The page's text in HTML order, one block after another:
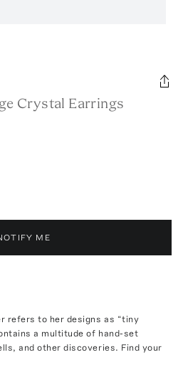
Crystal Earrings
ME
refers to her designs as “tiny
a multitude of hand-set
and other discoveries. Find your